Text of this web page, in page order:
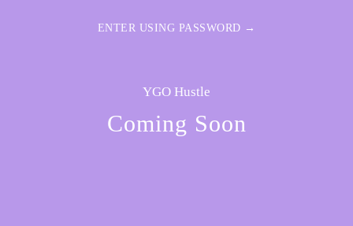
ENTER USING PASSWORD →
YGO Hustle
Coming Soon